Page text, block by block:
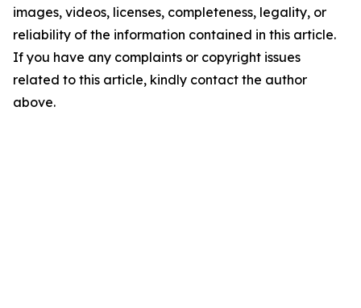
images, videos, licenses, completeness, legality, or
reliability of the information contained in this article.
If you have any complaints or copyright issues
related to this article, kindly contact the author
above.